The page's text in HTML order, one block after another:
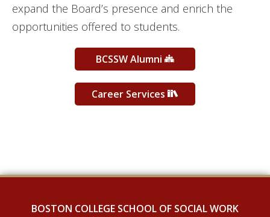
expand the Board’s presence and enrich the
opportunities offered to students.
BCSSW Alumni
Career Services
BOSTON COLLEGE SCHOOL OF SOCIAL WORK